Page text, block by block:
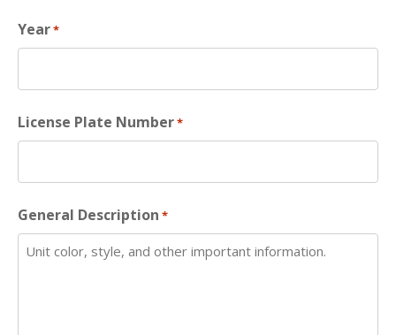
Year*
License Plate Number*
General Description *